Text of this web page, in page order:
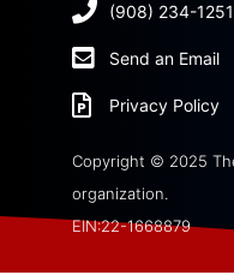
(908) 234-1251
Send an Email
Privacy Policy
Copyright © 2025
organization.
EIN:22-1668879